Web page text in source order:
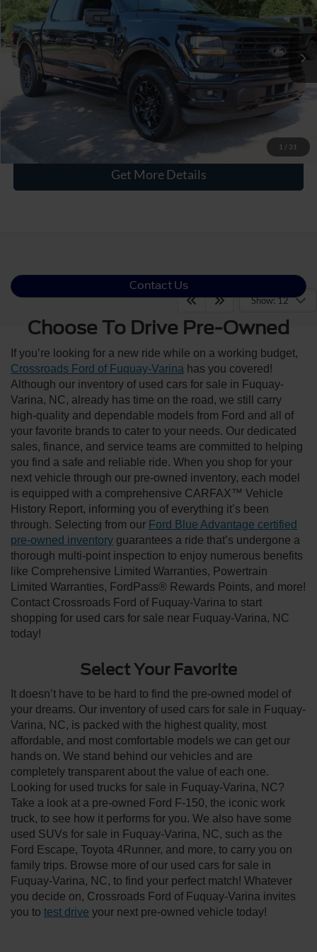
1 / 31
Crossroads Ford Wake Forest
VIN: 1FTFW3LD5RFB47921 Stock:
Available 24,095 mi Ext.
Retail Price:
$44,716
Admin Fee
$899
Crossroads Price:
$45,615
Click To Call
Get More Details
Show: 12
Contact Us
Choose To Drive Pre-Owned
If you’re looking for a new ride while on a working budget,
Crossroads Ford of Fuquay-Varina has you covered!
Although our inventory of used cars for sale in Fuquay-
Varina, NC, already has time on the road, we still carry
high-quality and dependable models from Ford and all of
your favorite brands to cater to your needs. Our dedicated
sales, finance, and service teams are committed to helping
you find a safe and reliable ride. When you shop for your
next vehicle through our pre-owned inventory, each model
is equipped with a comprehensive CARFAX™ Vehicle
History Report, informing you of everything it’s been
through. Selecting from our Ford Blue Advantage certified
pre-owned inventory guarantees a ride that’s undergone a
thorough multi-point inspection to enjoy numerous benefits
like Comprehensive Limited Warranties, Powertrain
Limited Warranties, FordPass® Rewards Points, and more!
Contact Crossroads Ford of Fuquay-Varina to start
shopping for used cars for sale near Fuquay-Varina, NC
today!
Select Your Favorite
It doesn’t have to be hard to find the pre-owned model of
your dreams. Our inventory of used cars for sale in Fuquay-
Varina, NC, is packed with the highest quality, most
affordable, and most comfortable models we can get our
hands on. We stand behind our vehicles and are
completely transparent about the value of each one.
Looking for used trucks for sale in Fuquay-Varina, NC?
Take a look at a pre-owned Ford F-150, the iconic work
truck, to see how it performs for you. We also have some
used SUVs for sale in Fuquay-Varina, NC, such as the
Ford Escape, Toyota 4Runner, and more, to carry you on
family trips. Browse more of our used cars for sale in
Fuquay-Varina, NC, to find your perfect match! Whatever
you decide on, Crossroads Ford of Fuquay-Varina invites
you to test drive your next pre-owned vehicle today!